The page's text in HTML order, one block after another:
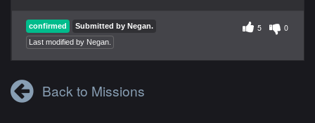
confirmed
Submitted by Negan.
Last modified by Negan.
5 0
Back to Missions